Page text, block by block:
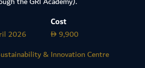
2026
Cost
D 9,900
& Innovation Centre